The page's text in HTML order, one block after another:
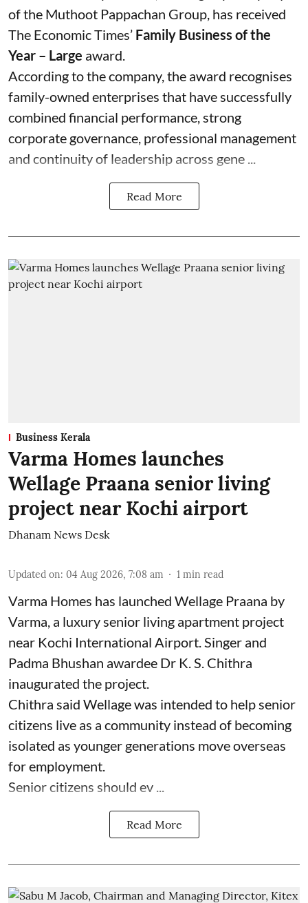
of the Muthoot Pappachan Group, has received
The Economic Times’ Family Business of the
Year – Large award.
According to the company, the award recognises
family-owned enterprises that have successfully
combined financial performance, strong
corporate governance, professional management
and continuity of leadership across gene ...
Read More
Business Kerala
Varma Homes launches
Wellage Praana senior living
project near Kochi airport
Dhanam News Desk
Updated on: 04 Aug 2026, 7:08 am 1 min read
Varma Homes has launched Wellage Praana by
Varma, a luxury senior living apartment project
near Kochi International Airport. Singer and
Padma Bhushan awardee Dr K. S. Chithra
inaugurated the project.
Chithra said Wellage was intended to help senior
citizens live as a community instead of becoming
isolated as younger generations move overseas
for employment.
Senior citizens should ev ...
Read More